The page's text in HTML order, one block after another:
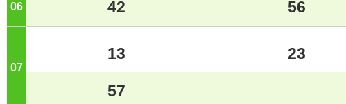
06 42 56
07
13 23
57